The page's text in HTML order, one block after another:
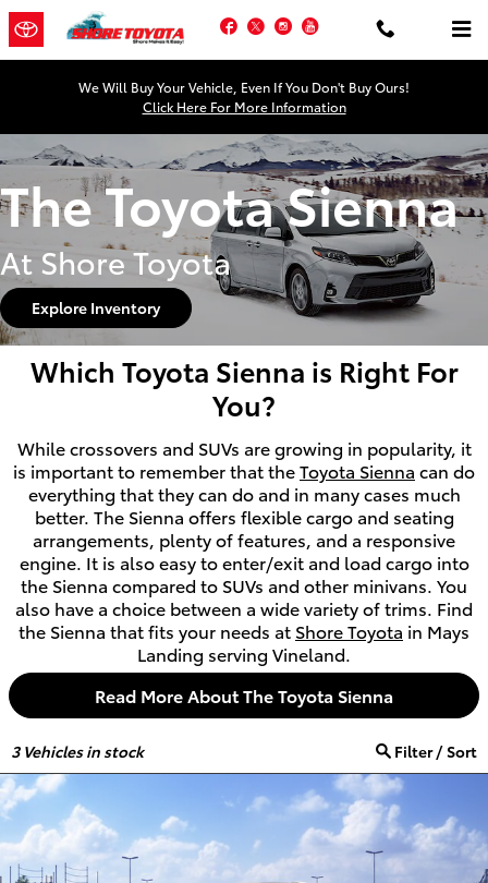
Skip to main content
Facebook
TwitterInstagram
YouTube
We Will Buy Your Vehicle, Even If You Don't Buy Ours!
Click Here For More Information
The Toyota Sienna
At Shore Toyota
Explore Inventory
Which Toyota Sienna is Right For
You?
While crossovers and SUVs are growing in popularity, it
is important to remember that theToyota Sienna can do
everything that they can do and in many cases much
better. The Sienna offers flexible cargo and seating
arrangements, plenty of features, and a responsive
engine. It is also easy to enter/exit and load cargo into
the Sienna compared to SUVs and other minivans. You
also have a choice between a wide variety of trims. Find
the Sienna that fits your needs at Shore Toyota in Mays
Landing serving Vineland.
Read More About The Toyota Sienna
3Vehicles in stock Filter / Sort